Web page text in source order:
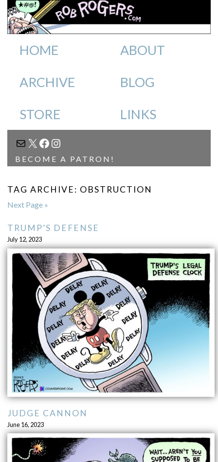
HOME ABOUT
ARCHIVE BLOG
STORE LINKS
MAIL
X FACEBOOK
INSTAGRAM
BECOME A PATRON!
TAG ARCHIVE: OBSTRUCTION
Next Page »
TRUMP’S DEFENSE
July 12, 2023
JUDGE CANNON
June 16, 2023